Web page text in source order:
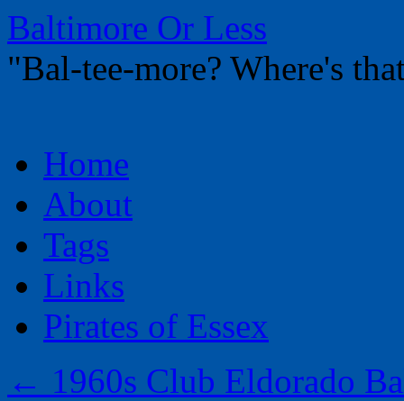
Baltimore Or Less
"Bal-tee-more? Where's
to
contentHome
About
Tags
Links
Pirates of Essex
← 1960s Club Eldorado